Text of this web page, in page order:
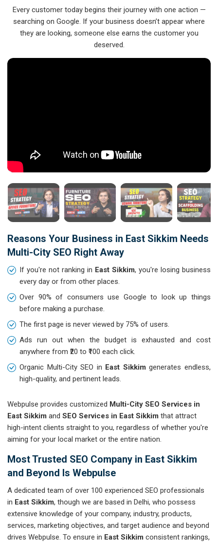
Every customer today begins their journey with one action —
searching on Google. If your business doesn’t appear where
they are looking, someone else earns the customer you
deserved.
Reasons Your Business in East Sikkim Needs
Multi-City SEO Right Away
If you're not ranking in East Sikkim, you're losing business
every day or from other places.
Over 90% of consumers use Google to look up things
before making a purchase.
The first page is never viewed by 75% of users.
Ads run out when the budget is exhausted and cost
anywhere from ₹20 to ₹100 each click.
Organic Multi-City SEO in East Sikkim generates endless,
high-quality, and pertinent leads.
Webpulse provides customized Multi-City SEO Services in
East Sikkim and SEO Services in East Sikkim that attract
high-intent clients straight to you, regardless of whether you're
aiming for your local market or the entire nation.
Most Trusted SEO Company in East Sikkim
and Beyond Is Webpulse
A dedicated team of over 100 experienced SEO professionals
in East Sikkim, though we are based in Delhi, who possess
extensive knowledge of your company, industry, products,
services, marketing objectives, and target audience and beyond
drives Webpulse. To ensure in East Sikkim consistent rankings,